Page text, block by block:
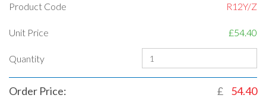
Product Code R12Y/Z
Unit Price £54.40
Quantity
Order Price: £ 54.40